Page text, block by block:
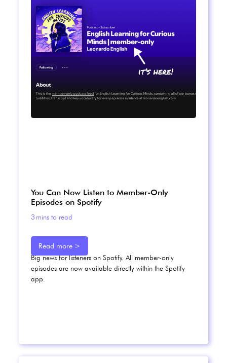
You Can Now Listen to Member-Only
Episodes on Spotify
3 mins to read
Big news for listeners on Spotify. All member-only
episodes are now available directly within the Spotify
app.
Read more >